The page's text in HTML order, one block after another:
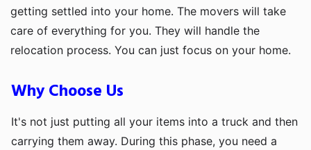
getting settled into your home. The movers will take
care of everything for you. They will handle the
relocation process. You can just focus on your home.
Why Choose Us
It's not just putting all your items into a truck and then
carrying them away. During this phase, you need a